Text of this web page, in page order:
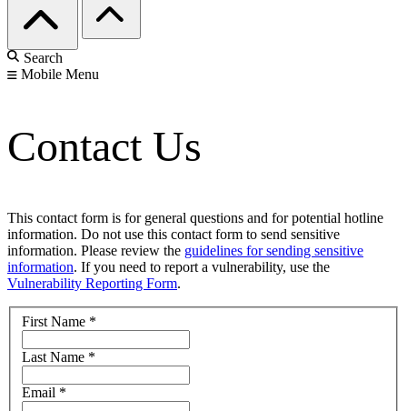
Search
Mobile Menu
Contact Us
This contact form is for general questions and for potential hotline
information. Do not use this contact form to send sensitive
information. Please review the guidelines for sending sensitive
information. If you need to report a vulnerability, use the
Vulnerability Reporting Form.
First Name *
Last Name *
Email *